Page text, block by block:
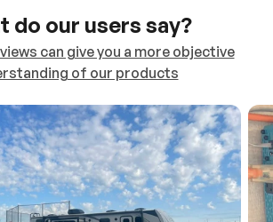
do our users say?
can give you a more objective
of our products